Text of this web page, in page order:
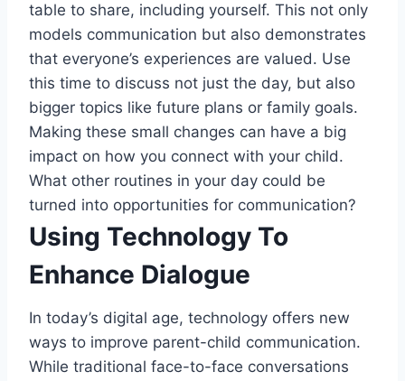
table to share, including yourself. This not only
models communication but also demonstrates
that everyone’s experiences are valued. Use
this time to discuss not just the day, but also
bigger topics like future plans or family goals.
Making these small changes can have a big
impact on how you connect with your child.
What other routines in your day could be
turned into opportunities for communication?
Using Technology To
Enhance Dialogue
In today’s digital age, technology offers new
ways to improve parent-child communication.
While traditional face-to-face conversations